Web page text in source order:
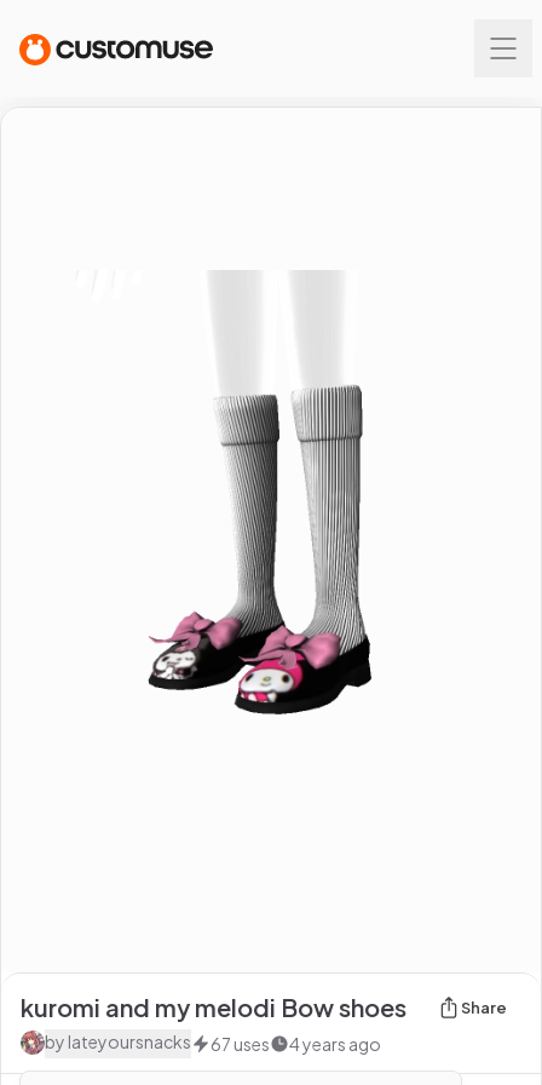
kuromi and my melodi Bow shoes Share
by Iateyoursnacks 67 uses 4 years ago